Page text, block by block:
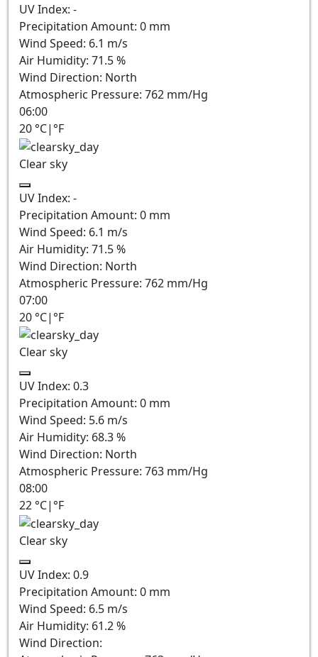
UV Index: -
Precipitation Amount: 0 mm
Wind Speed: 6.1 m/s
Air Humidity: 71.5%
Wind Direction: North
Atmospheric Pressure: 762 mm/Hg
06:00
20 °C| °F
Clear sky
UV Index: -
Precipitation Amount: 0 mm
Wind Speed: 6.1 m/s
Air Humidity: 71.5%
Wind Direction: North
Atmospheric Pressure: 762 mm/Hg
07:00
20 °C| °F
Clear sky
UV Index: 0.3
Precipitation Amount: 0 mm
Wind Speed: 5.6 m/s
Air Humidity: 68.3%
Wind Direction: North
Atmospheric Pressure: 763 mm/Hg
08:00
22 °C| °F
Clear sky
UV Index: 0.9
Precipitation Amount: 0 mm
Wind Speed: 6.5 m/s
Air Humidity: 61.2%
Wind Direction: